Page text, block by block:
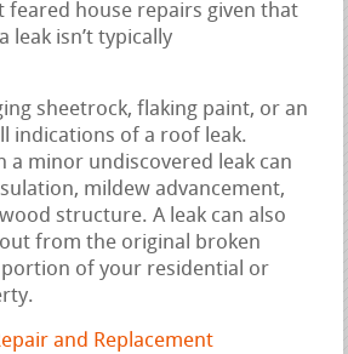
feared house repairs given that
leak isn’t typically
sheetrock, flaking paint, or an
indications of a roof leak.
a minor undiscovered leak can
mildew advancement,
structure. A leak can also
from the original broken
of your residential or
and Replacement